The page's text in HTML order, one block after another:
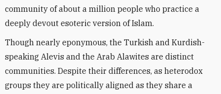
community of about a million people who practice a
deeply devout esoteric version of Islam.
Though nearly eponymous, the Turkish and Kurdish-
speaking Alevis and the Arab Alawites are distinct
communities. Despite their differences, as heterodox
groups they are politically aligned as they share a